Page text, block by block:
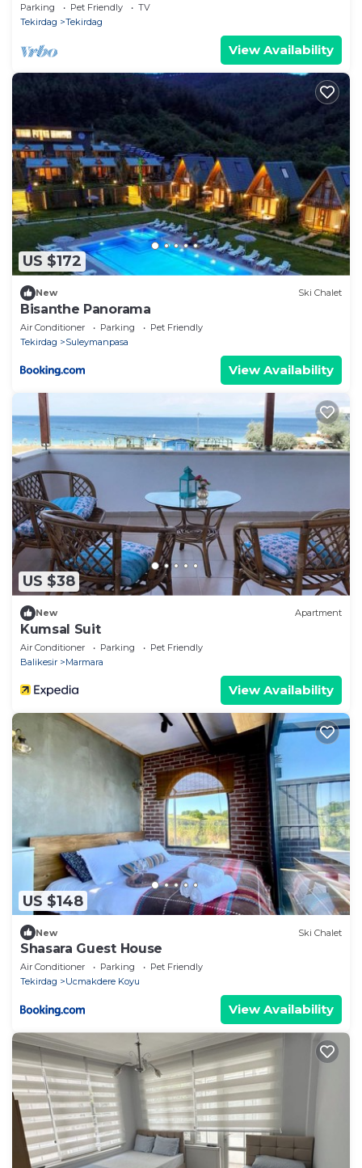
Parking Pet Friendly
TV
Tekirdag
Tekirdag
View Availability
US $172
New Ski Chalet
Bisanthe Panorama
Air Conditioner Parking
Pet Friendly
Tekirdag
Suleymanpasa
View Availability
US $38
New Apartment
Kumsal Suit
Air Conditioner Parking
Pet Friendly
Balikesir
Marmara
View Availability
US $148
New Ski Chalet
Shasara Guest House
Air Conditioner Parking
Pet Friendly
Tekirdag
Ucmakdere Koyu
View Availability